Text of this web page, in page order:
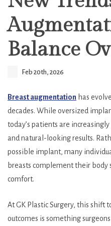
Balance
Feb 20th, 2026
Breast augmentation has
decades. While oversized
today’s patients are
and natural-looking results.
possible implant, many
breasts complement their
comfort.
At GK Plastic Surgery, this shift
outcomes is something